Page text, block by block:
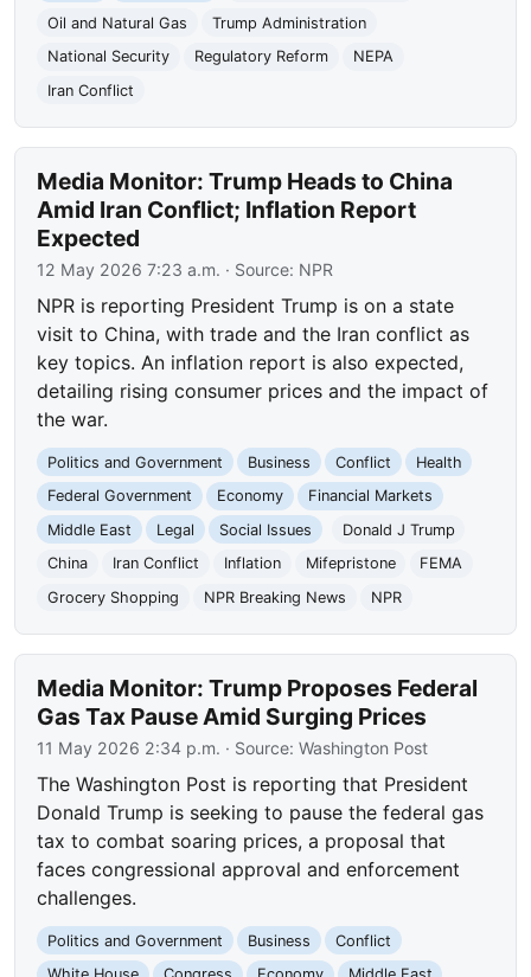
Oil and Natural Gas
Trump Administration
National Security
Regulatory Reform
NEPA
Iran Conflict
Media Monitor: Trump Heads to China
Amid Iran Conflict; Inflation Report
Expected
12 May 2026 7:23 a.m. · Source: NPR
NPR is reporting President Trump is on a state
visit to China, with trade and the Iran conflict as
key topics. An inflation report is also expected,
detailing rising consumer prices and the impact of
the war.
Politics and Government Business Conflict
Health
Federal Government
Economy
Financial Markets
Middle East
Legal Social Issues
Donald J Trump
China
Iran Conflict Inflation Mifepristone
FEMA
Grocery Shopping
NPR Breaking News NPR
Media Monitor: Trump Proposes Federal
Gas Tax Pause Amid Surging Prices
11 May 2026 2:34 p.m. · Source:Washington Post
The Washington Post is reporting that President
Donald Trump is seeking to pause the federal gas
tax to combat soaring prices, a proposal that
faces congressional approval and enforcement
challenges.
Politics and Government Business
Conflict